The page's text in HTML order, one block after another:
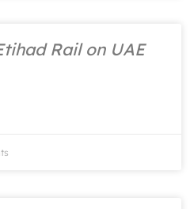
Rail on UAE